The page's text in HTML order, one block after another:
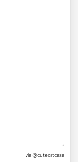
via @cutecatcasa